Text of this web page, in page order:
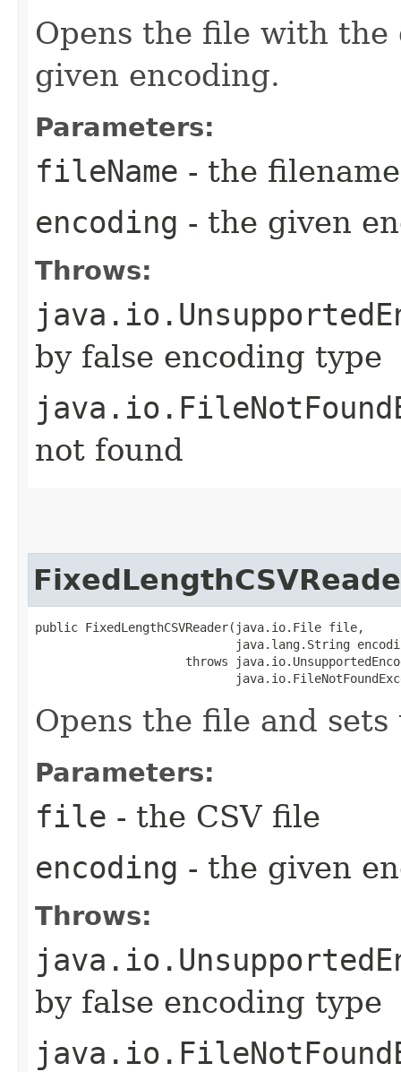
Opens the file with the
given encoding.
Parameters:
fileName - the
encoding - the given
Throws:
by false encoding type
not found
public FixedLengthCSVReader​(java.io.File file,
java.lang.String
throws
Opens the file and
Parameters:
file - the CSV file
encoding - the given
Throws:
by false encoding type